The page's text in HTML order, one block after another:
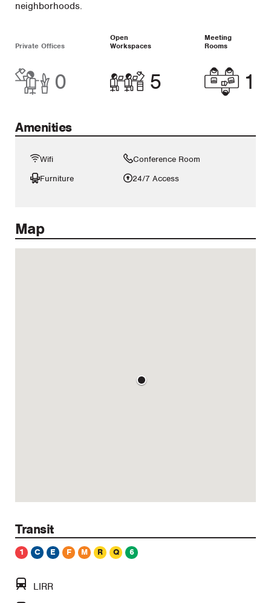
neighborhoods.
Private Offices
0
Open
Workspaces
5
Meeting
Rooms
1
Amenities
Wifi
Conference Room
Furniture
24/7 Access
Map
Transit
1 C E F M R Q 6
LIRR